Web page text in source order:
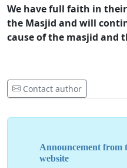
We have full faith in
the Masjid and will
cause of the masjid and
Contact author
Announcement from
website